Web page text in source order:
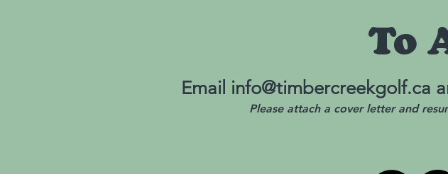
To
Email info@timbercreekgolf.ca
Please attach a cover letter and